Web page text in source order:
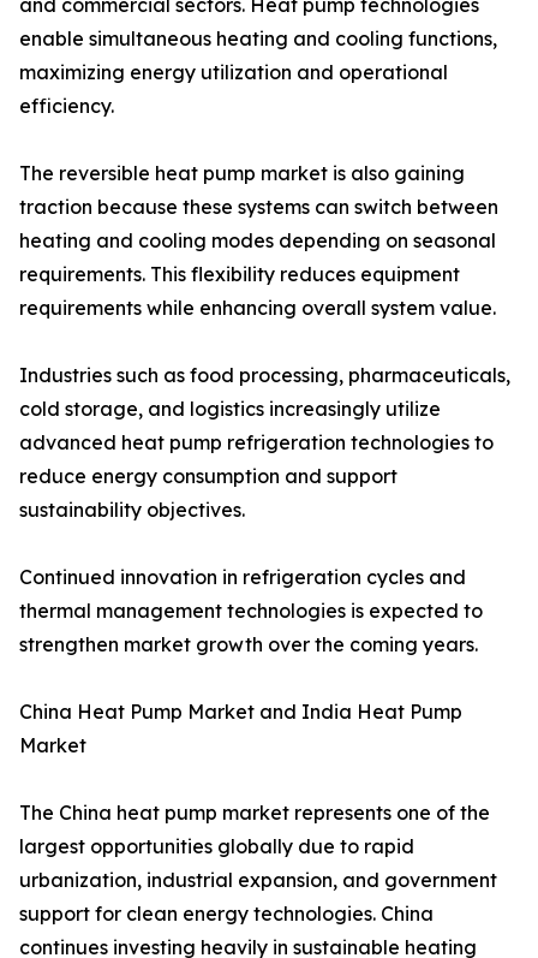
and commercial sectors. Heat pump technologies
enable simultaneous heating and cooling functions,
maximizing energy utilization and operational
efficiency.
The reversible heat pump market is also gaining
traction because these systems can switch between
heating and cooling modes depending on seasonal
requirements. This flexibility reduces equipment
requirements while enhancing overall system value.
Industries such as food processing, pharmaceuticals,
cold storage, and logistics increasingly utilize
advanced heat pump refrigeration technologies to
reduce energy consumption and support
sustainability objectives.
Continued innovation in refrigeration cycles and
thermal management technologies is expected to
strengthen market growth over the coming years.
China Heat Pump Market and India Heat Pump
Market
The China heat pump market represents one of the
largest opportunities globally due to rapid
urbanization, industrial expansion, and government
support for clean energy technologies. China
continues investing heavily in sustainable heating